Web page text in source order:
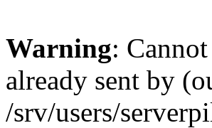
Warning:
already sent by
/srv/users/